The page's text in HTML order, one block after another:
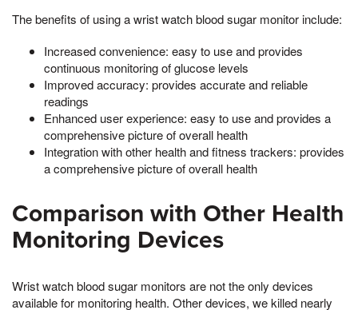
The benefits of using a wrist watch blood sugar monitor include:
Increased convenience: easy to use and provides
continuous monitoring of glucose levels
Improved accuracy: provides accurate and reliable
readings
Enhanced user experience: easy to use and provides a
comprehensive picture of overall health
Integration with other health and fitness trackers: provides
a comprehensive picture of overall health
Comparison with Other Health
Monitoring Devices
Wrist watch blood sugar monitors are not the only devices
available for monitoring health. Other devices, we killed nearly